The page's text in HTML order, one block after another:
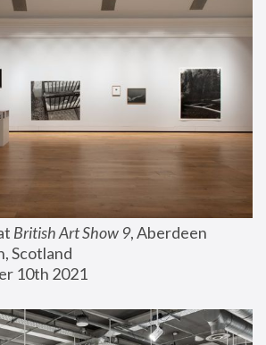
British Art Show 9, Aberdeen
Scotland
10th 2021